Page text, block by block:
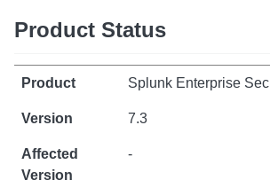
Product Status
Splunk Enterprise
7.3
-